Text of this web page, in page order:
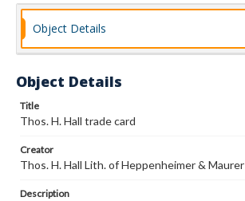
Object Details
Object Details
Title
Thos. H. Hall trade card
Creator
Thos. H. Hall Lith. of Heppenheimer & Maurer
Description